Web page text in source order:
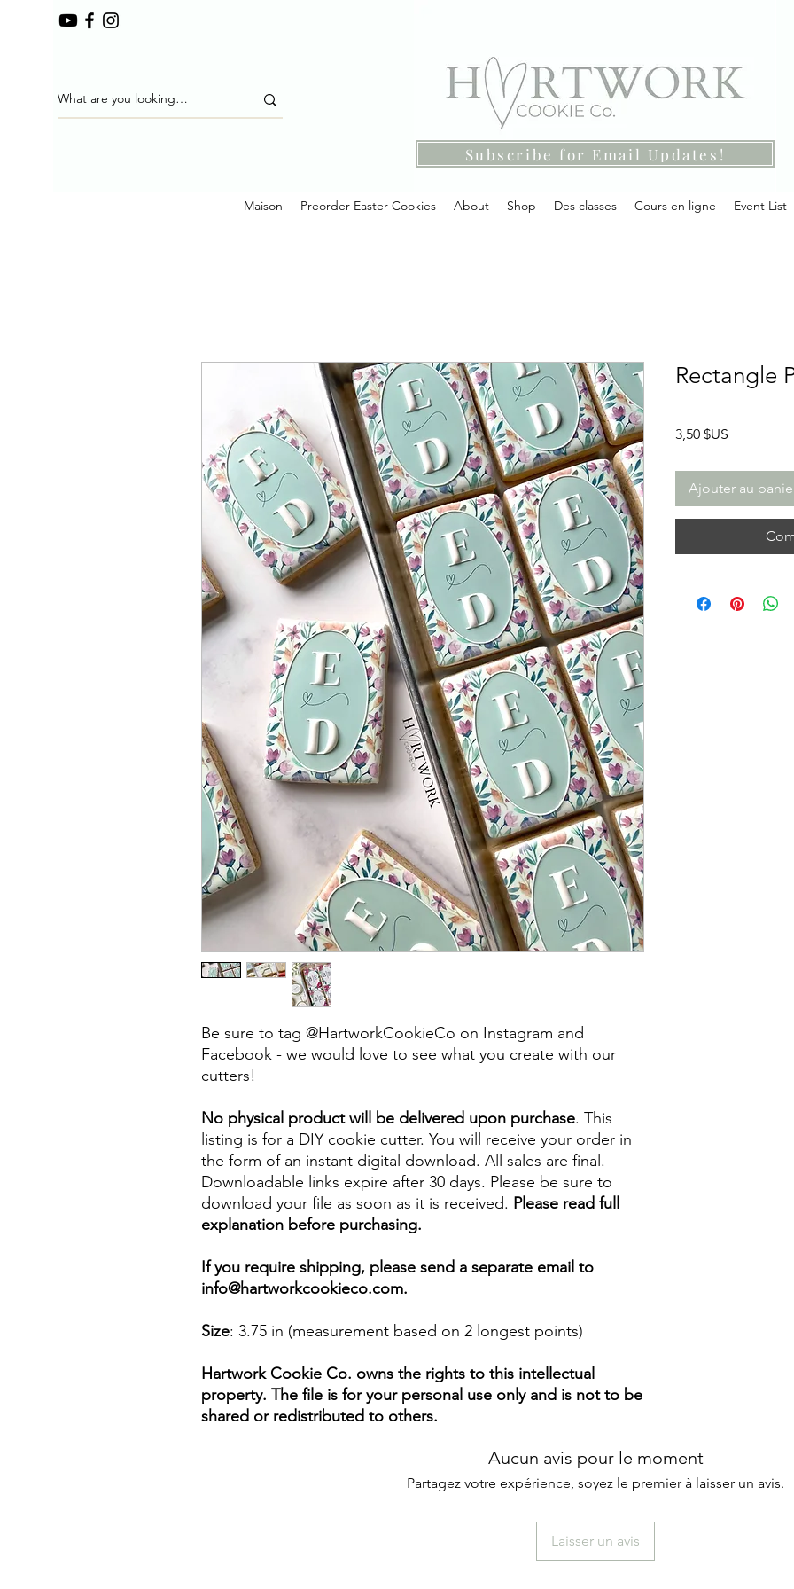
Subscribe for Email Updates!
Maison Preorder Easter Cookies About Shop Des classes Cours en ligne Event List
Be sure to tag @HartworkCookieCo on Instagram and
Facebook - we would love to see what you create with our
cutters!
No physical product will be delivered upon purchase. This
listing is for a DIY cookie cutter. You will receive your order in
the form of an instant digital download. All sales are final.
Downloadable links expire after 30 days. Please be sure to
download your file as soon as it is received. Please read full
explanation before purchasing.
If you require shipping, please send a separate email to
info@hartworkcookieco.com.
Size: 3.75 in (measurement based on 2 longest points)
Hartwork Cookie Co. owns the rights to this intellectual
property. The file is for your personal use only and is not to be
shared or redistributed to others.
Rectangle
3,50 $US
Ajouter au
Aucun avis pour le moment
Partagez votre expérience, soyez le premier à laisser un avis.
Laisser un avis